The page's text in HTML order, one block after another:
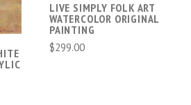
LIVE SIMPLY FOLK ART
WATERCOLOR ORIGINAL
PAINTING
$299.00